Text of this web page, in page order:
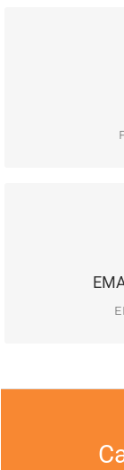
#400-1681
#400-1681